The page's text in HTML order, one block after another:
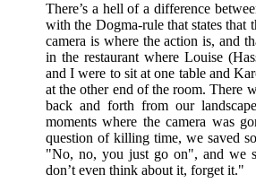
There’s a hell of a difference
with the Dogma-rule that states that
camera is where the action is, and
in the restaurant where Louise
and I were to sit at one table and
at the other end of the room. There
back and forth from our
moments where the camera was
question of killing time, we saved
"No, no, you just go on", and we
don’t even think about it, forget it."